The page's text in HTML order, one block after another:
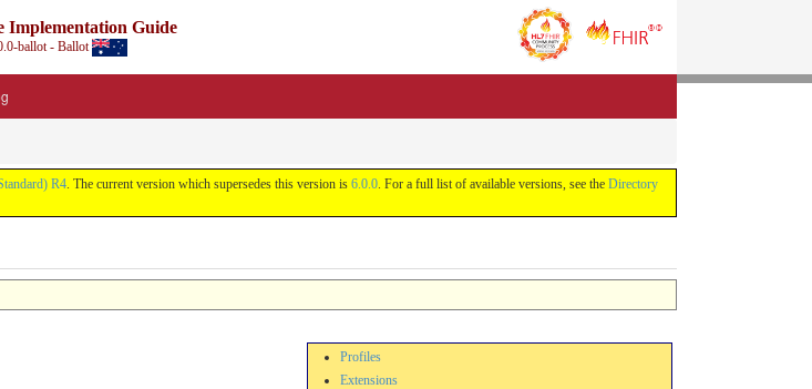
Implementation Guide
ballot - Ballot
R4. The current version which supersedes this version is 6.0.0. For a full list of available versions, see the Directory
Profiles
Extensions